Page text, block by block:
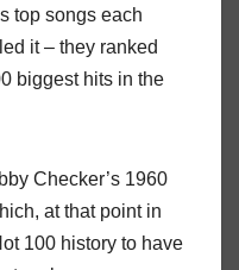
top songs each
it – they ranked
biggest hits in the
Checker’s 1960
at that point in
100 history to have